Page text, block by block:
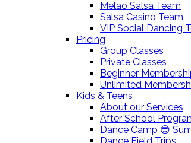
Melao Salsa Team
Salsa Casino Team
VIP Social Dancing
Pricing
Group Classes
Private Classes
Beginner
Unlimited
Kids & Teens
About our Services
After School
Dance Camp 😎